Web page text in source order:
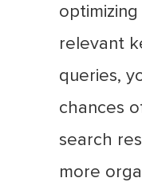
relevant
queries,
chances
search
more